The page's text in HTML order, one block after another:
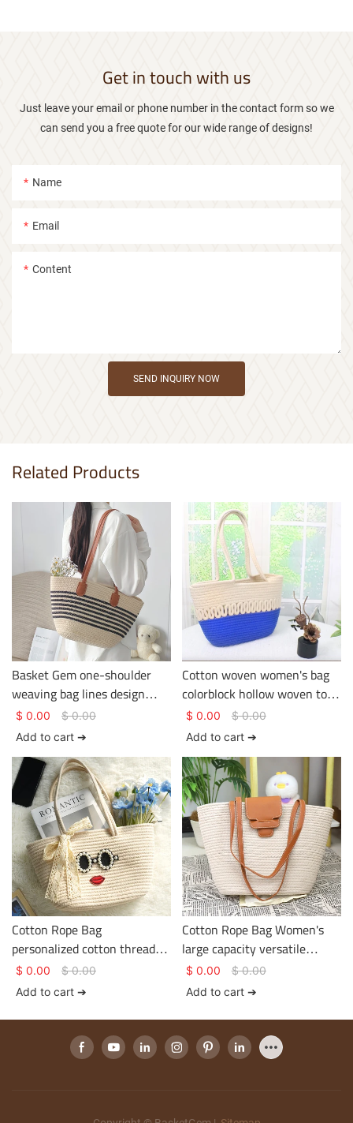
Get in touch with us
Just leave your email or phone number in the contact form so we
can send you a free quote for our wide range of designs!
Name
Email
Content
SEND INQUIRY NOW
Related Products
Basket Gem one-shoulder
weaving bag lines design
being used in the holiday or
journey large capacity
$ 0.00 $0.00
Add to cart ➔
Cotton woven women's bag
colorblock hollow woven tote
bag large capacity versatile
crossbody bag
$ 0.00 $0.00
Add to cart ➔
Cotton Rope Bag
personalized cotton thread
bag Smooth zip design bow
knot decoration inside with
$ 0.00 $0.00
Add to cart ➔
Cotton Rope Bag Women's
large capacity versatile
handbag Cotton rope woven
fashionable commuter
$ 0.00 $0.00
Add to cart ➔